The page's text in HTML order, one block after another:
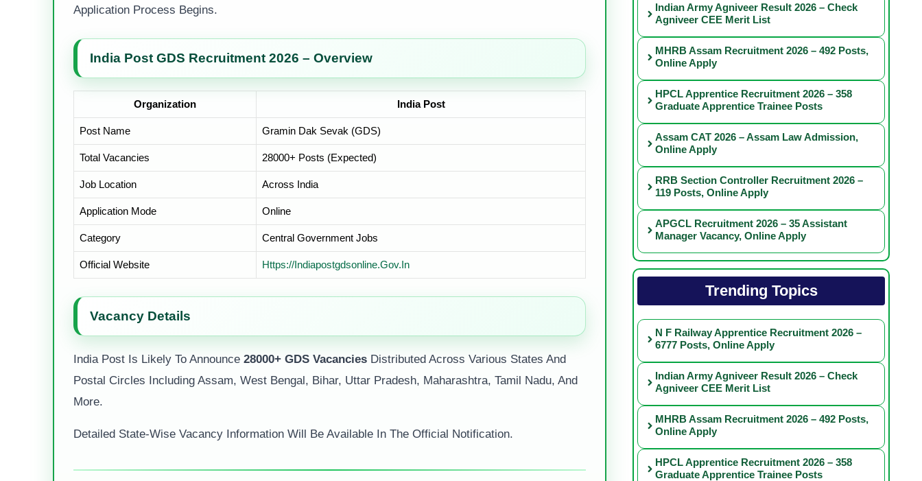
Application Process Begins.
India Post GDS Recruitment 2026 – Overview
Organization India Post
Post Name Gramin Dak Sevak (GDS)
Total Vacancies 28000+ Posts (Expected)
Job Location Across India
Application Mode Online
Category Central Government Jobs
Official Website Https://indiapostgdsonline.gov.in
Vacancy Details
India Post Is Likely To Announce 28000+ GDS Vacancies Distributed Across Various States And
Postal Circles Including Assam, West Bengal, Bihar, Uttar Pradesh, Maharashtra, Tamil Nadu, And
More.
Detailed State-Wise Vacancy Information Will Be Available In The Official Notification.
Indian Army Agniveer Result 2026 – Check
Agniveer CEE Merit List
MHRB Assam Recruitment 2026 – 492 Posts,
Online Apply
HPCL Apprentice Recruitment 2026 – 358
Graduate Apprentice Trainee Posts
Assam CAT 2026 – Assam Law Admission,
Online Apply
RRB Section Controller Recruitment 2026 –
119 Posts, Online Apply
APGCL Recruitment 2026 – 35 Assistant
Manager Vacancy, Online Apply
Trending Topics
N F Railway Apprentice Recruitment 2026 –
6777 Posts, Online Apply
Indian Army Agniveer Result 2026 – Check
Agniveer CEE Merit List
MHRB Assam Recruitment 2026 – 492 Posts,
Online Apply
HPCL Apprentice Recruitment 2026 – 358
Graduate Apprentice Trainee Posts